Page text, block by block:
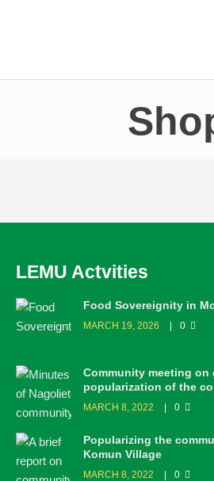
LEMU Actvities
Food Sovereignity in
MARCH 19, 2026 0
Community meeting on
popularization of the
MARCH 8, 2022 0
Popularizing the
Komun Village
MARCH 8, 2022 0